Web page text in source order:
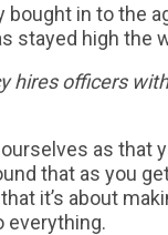
bought in to the
stayed high the
hires officers
as that
that as you
it’s about
everything.